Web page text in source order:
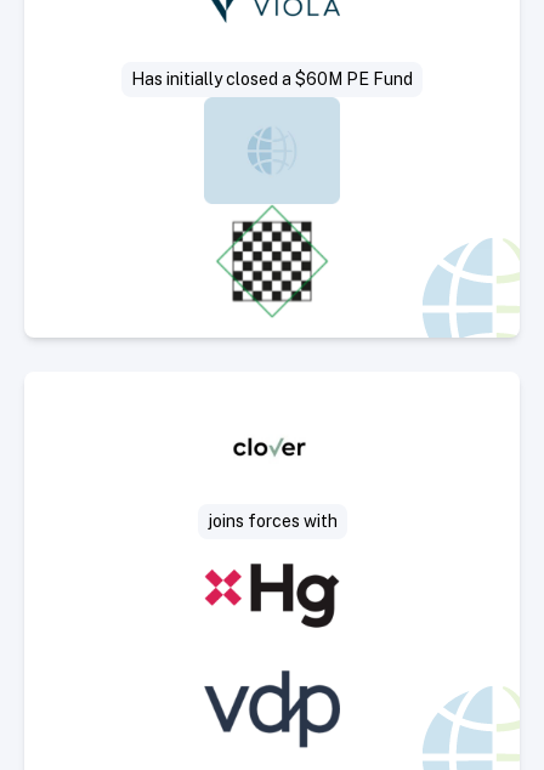
Has initially closed a $60M PE Fund
joins forces with